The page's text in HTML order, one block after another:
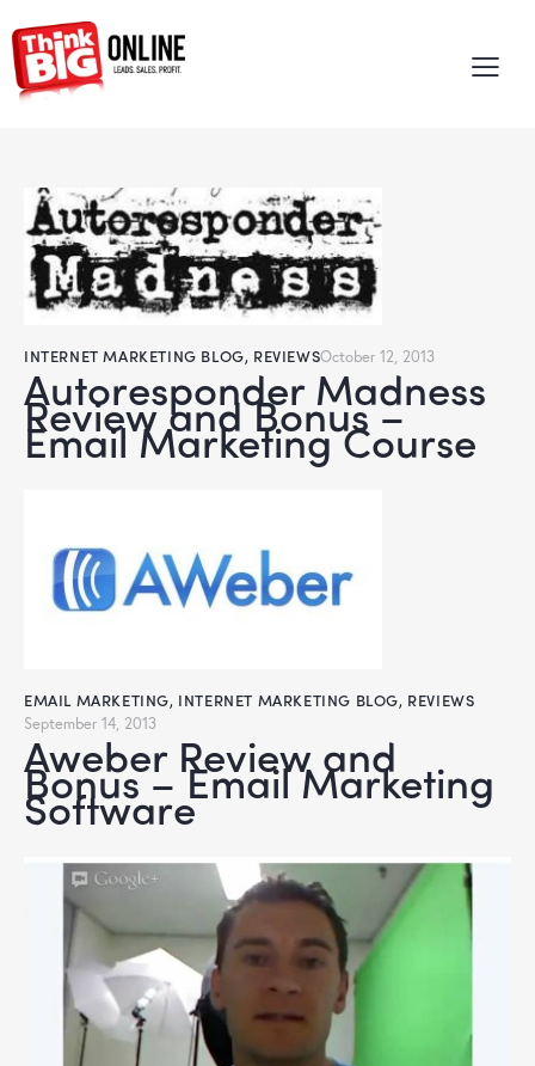
INTERNET MARKETING BLOG, REVIEWSOctober 12, 2013
Autoresponder Madness
Review and Bonus –
Email Marketing Course
EMAIL MARKETING, INTERNET MARKETING BLOG, REVIEWS
September 14, 2013
Aweber Review and
Bonus – Email Marketing
Software